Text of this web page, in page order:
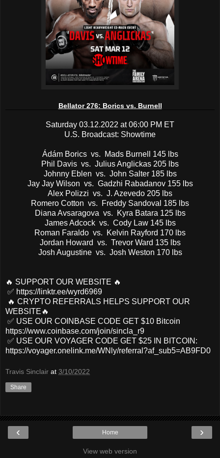
Bellator 276: Borics vs. Burnell
Saturday 03.12.2022 at 06:00 PM ET
U.S. Broadcast: Showtime
Ádám Borics vs. Mads Burnell 145 lbs
Phil Davis vs. Julius Anglickas 205 lbs
Johnny Eblen vs. John Salter 185 lbs
Jay Jay Wilson vs. Gadzhi Rabadanov 155 lbs
Alex Polizzi vs. J. Azevedo 205 lbs
Romero Cotton vs. Freddy Sandoval 185 lbs
Diana Avsaragova vs. Kyra Batara 125 lbs
James Adcock vs. Cody Law 145 lbs
Roman Faraldo vs. Kelvin Rayford 170 lbs
Jordan Howard vs. Trevor Ward 135 lbs
Josh Augustine vs. Josh Weston 170 lbs
🔥 SUPPORT OUR WEBSITE 🔥
✅ https://linktr.ee/wyrd6969
🔥 CRYPTO REFERRALS HELPS SUPPORT OUR
WEBSITE🔥
✅ USE OUR COINBASE CODE GET $10 Bitcoin
https://www.coinbase.com/join/sincla_r9
✅ USE OUR VOYAGER CODE GET $25 IN BITCOIN:
https://voyager.onelink.me/WNly/referral?af_sub5=AB9FD0
Travis Sinclair at 3/10/2022
Share
‹ ›
Home
View web version